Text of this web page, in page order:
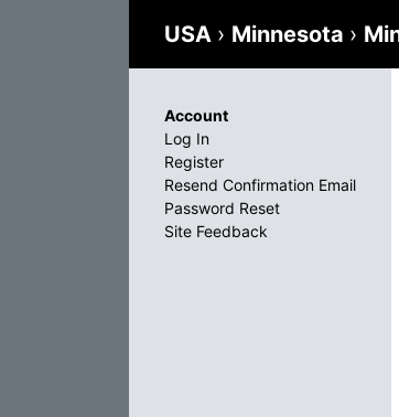
USA › Minnesota ›
Account
Log In
Register
Resend Confirmation Email
Password Reset
Site Feedback